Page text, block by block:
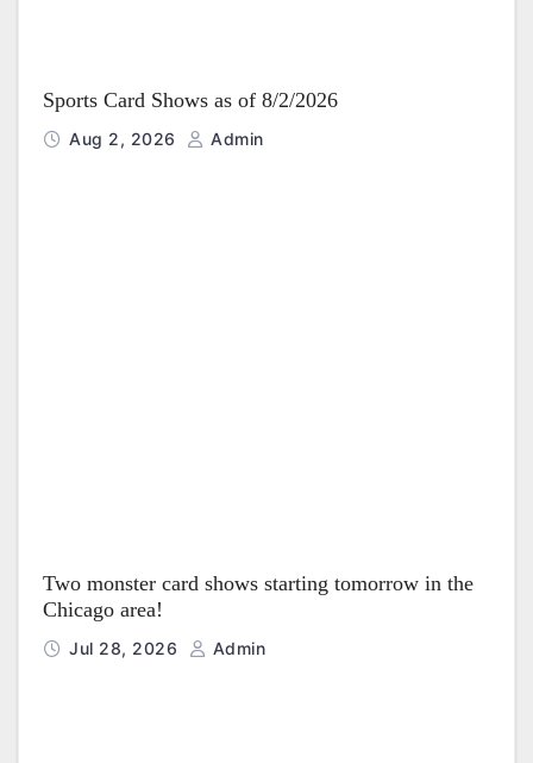
Sports Card Shows as of 8/2/2026
Aug 2, 2026 Admin
Two monster card shows starting tomorrow in the
Chicago area!
Jul 28, 2026 Admin